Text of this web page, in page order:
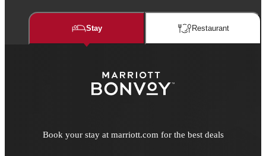
Stay Restaurant​​
Book your stay at marriott.com for the best deals